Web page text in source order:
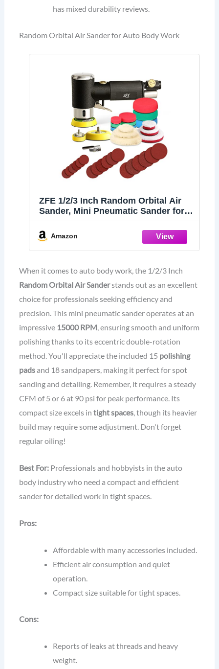
has mixed durability reviews.
Random Orbital Air Sander for Auto Body Work
ZFE 1/2/3 Inch Random Orbital Air
Sander, Mini Pneumatic Sander for
Powered Polisher with 15 Polishing
Buffing Pads,18 Sandpapers
Amazon
When it comes to auto body work, the 1/2/3 Inch
Random Orbital Air Sanderstands out as an excellent
choice for professionals seeking efficiency and
precision. This mini pneumatic sander operates at an
impressive 15000 RPM , ensuring smooth and uniform
polishing thanks to its eccentric double-rotation
method. You'll appreciate the included 15 polishing
padsand 18 sandpapers, making it perfect for spot
sanding and detailing. Remember, it requires a steady
CFM of 5 or 6 at 90 psi for peak performance. Its
compact size excels in tight spaces, though its heavier
build may require some adjustment. Don't forget
regular oiling!
Best For:Professionals and hobbyists in the auto
body industry who need a compact and efficient
sander for detailed work in tight spaces.
Pros:
Affordable with many accessories included.
Efficient air consumption and quiet
operation.
Compact size suitable for tight spaces.
Cons:
Reports of leaks at threads and heavy
weight.